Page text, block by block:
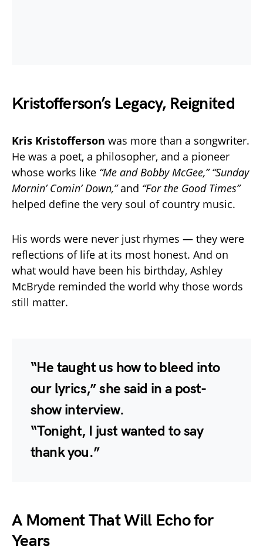
Kristofferson’s Legacy, Reignited
Kris Kristofferson was more than a songwriter.
He was a poet, a philosopher, and a pioneer
whose works like “Me and Bobby McGee,” “Sunday
Mornin’ Comin’ Down,”and “For the Good Times”
helped define the very soul of country music.
His words were never just rhymes — they were
reflections of life at its most honest. And on
what would have been his birthday, Ashley
McBryde reminded the world why those words
still matter.
“He taught us how to bleed into
our lyrics,” she said in a post-
show interview.
“Tonight, I just wanted to say
thank you.”
A Moment That Will Echo for
Years